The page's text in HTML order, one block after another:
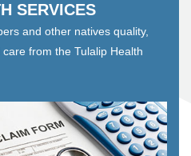
SERVICES
and other natives quality,
from the Tulalip Health